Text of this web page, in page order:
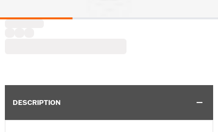
DESCRIPTION